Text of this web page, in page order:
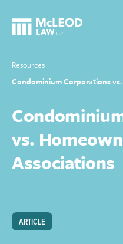
Resources
Condominium Corporations
vs.
Associations
ARTICLE